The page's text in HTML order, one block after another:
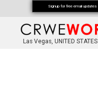
Las Vegas, UNITED STATES
Signup for free email updates